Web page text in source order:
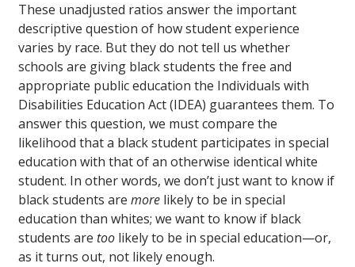
These unadjusted ratios answer the important
descriptive question of how student experience
varies by race. But they do not tell us whether
schools are giving black students the free and
appropriate public education the Individuals with
Disabilities Education Act (IDEA) guarantees them. To
answer this question, we must compare the
likelihood that a black student participates in special
education with that of an otherwise identical white
student. In other words, we don’t just want to know if
black students are more likely to be in special
education than whites; we want to know if black
students are too likely to be in special education—or,
as it turns out, not likely enough.